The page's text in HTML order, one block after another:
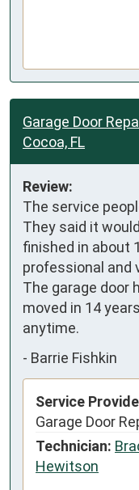
Garage Door
Cocoa, FL
Review:
The service
They said it
finished in about
professional and
The garage door
moved in 14
anytime.
- Barrie Fishkin
Service
Garage Door
Technician:
Hewitson